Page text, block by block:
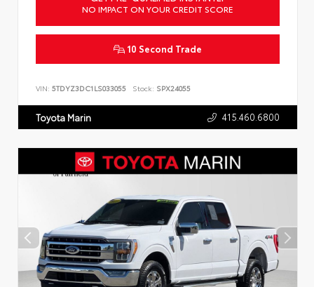
NO IMPACT ON YOUR CREDIT SCORE
10 Second Trade
VIN: 5TDYZ3DC1LS033055 Stock: SPX24055
Toyota Marin 415.460.6800